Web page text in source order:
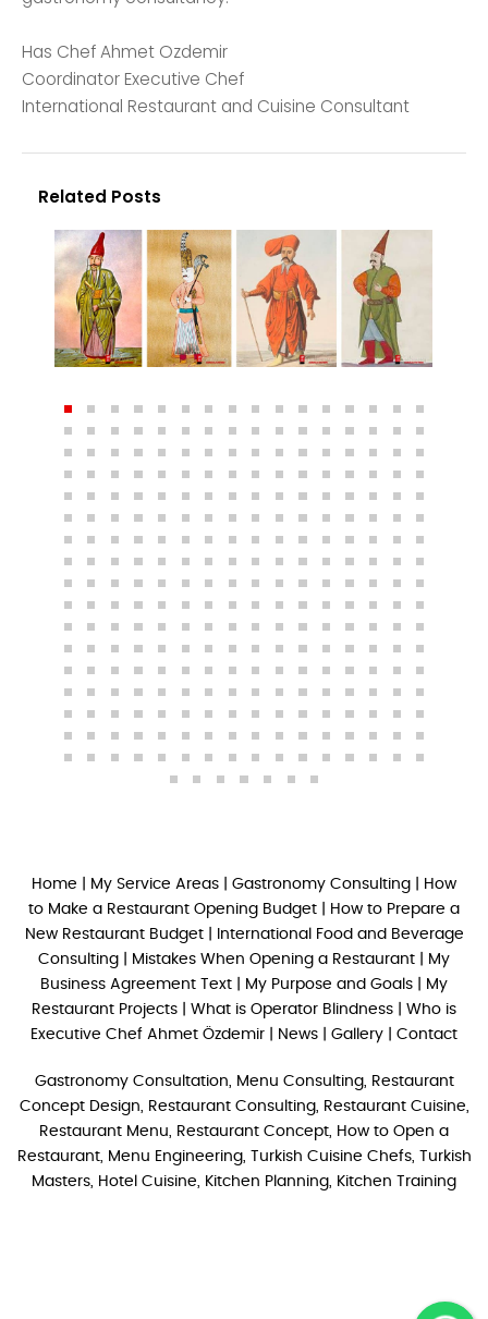
Has Chef Ahmet Ozdemir
Coordinator Executive Chef
International Restaurant and Cuisine Consultant
Related Posts
Home My Service Areas Gastronomy Consulting
How
to Make a Restaurant Opening Budget
How to Prepare a
New Restaurant Budget|
International Food and Beverage
Consulting
Mistakes When Opening a Restaurant
My
Business Agreement Text
My Purpose and Goals
My
Restaurant Projects
What is Operator Blindness
Who is
Executive Chef Ahmet Özdemir
News Gallery Contact
Gastronomy Consultation, Menu Consulting, Restaurant
Concept Design, Restaurant Consulting, Restaurant Cuisine,
Restaurant Menu, Restaurant Concept, How to Open a
Restaurant, Menu Engineering, Turkish Cuisine Chefs, Turkish
Masters, Hotel Cuisine, Kitchen Planning, Kitchen Training